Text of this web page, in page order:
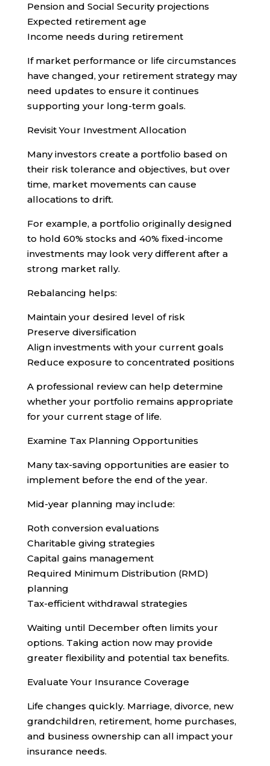
Pension and Social Security projections
Expected retirement age
Income needs during retirement
If market performance or life circumstances
have changed, your retirement strategy may
need updates to ensure it continues
supporting your long-term goals.
Revisit Your Investment Allocation
Many investors create a portfolio based on
their risk tolerance and objectives, but over
time, market movements can cause
allocations to drift.
For example, a portfolio originally designed
to hold 60% stocks and 40% fixed-income
investments may look very different after a
strong market rally.
Rebalancing helps:
Maintain your desired level of risk
Preserve diversification
Align investments with your current goals
Reduce exposure to concentrated positions
A professional review can help determine
whether your portfolio remains appropriate
for your current stage of life.
Examine Tax Planning Opportunities
Many tax-saving opportunities are easier to
implement before the end of the year.
Mid-year planning may include:
Roth conversion evaluations
Charitable giving strategies
Capital gains management
Required Minimum Distribution (RMD)
planning
Tax-efficient withdrawal strategies
Waiting until December often limits your
options. Taking action now may provide
greater flexibility and potential tax benefits.
Evaluate Your Insurance Coverage
Life changes quickly. Marriage, divorce, new
grandchildren, retirement, home purchases,
and business ownership can all impact your
insurance needs.